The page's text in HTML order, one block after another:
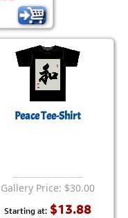
Peace Tee-Shirt
Gallery Price: $30.00
Starting at: $13.88